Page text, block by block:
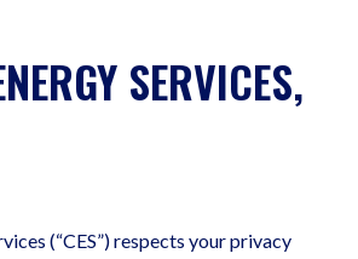
SERVICES,
(“CES”) respects your privacy